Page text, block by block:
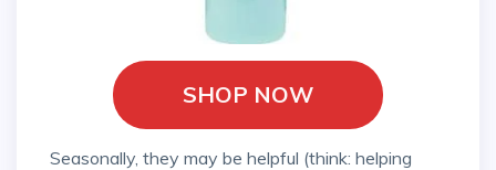
SHOP NOW
Seasonally, they may be helpful (think: helping